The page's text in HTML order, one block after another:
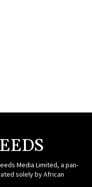
Media Limited, a pan-
solely by African